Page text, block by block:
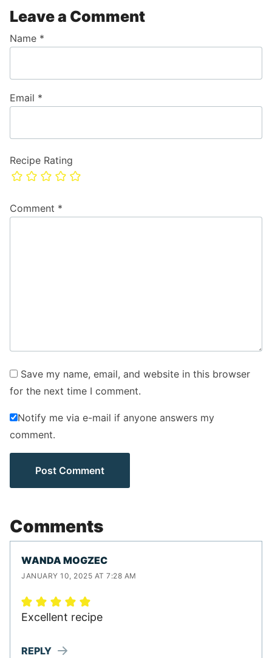
Leave a Comment
Recipe Rating
Comment *
Name *
Email *
Save my name, email, and website in this browser
for the next time I comment.
Notify me via e-mail if anyone answers my
comment.
Comments
WANDA MOGZEC
JANUARY 10, 2025 AT 7:28 AM
Excellent recipe
REPLY